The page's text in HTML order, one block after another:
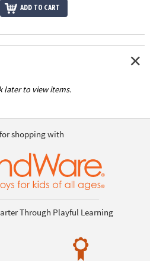
ADD TO CART
later to view items.
shopping with
Through Playful Learning